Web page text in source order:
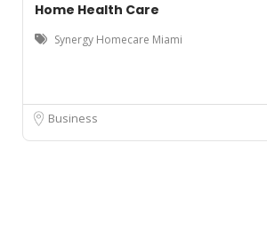
Home Health Care
Synergy Homecare Miami
Business